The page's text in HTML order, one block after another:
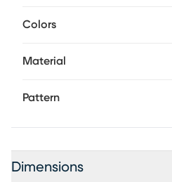
Colors
Material
Pattern
Dimensions